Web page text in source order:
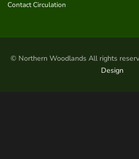
Contact Circulation
© Northern Woodlands All rights
Design